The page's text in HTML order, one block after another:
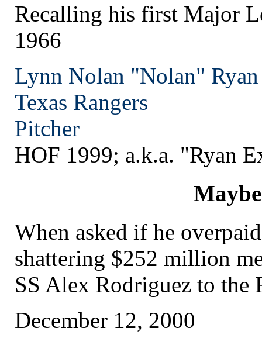
Recalling his first Major
1966
Lynn Nolan "Nolan" Ryan
Texas Rangers
Pitcher
HOF 1999; a.k.a. "Ryan
When asked if he
shattering $252 million
SS Alex Rodriguez to the
December 12, 2000